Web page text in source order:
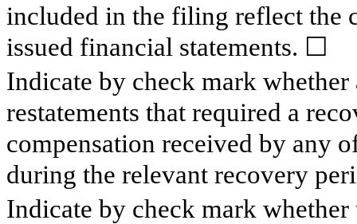
included in the filing reflect the
issued financial statements. ☐
Indicate by check mark
restatements that required a
compensation received by any
during the relevant recovery
Indicate by check mark